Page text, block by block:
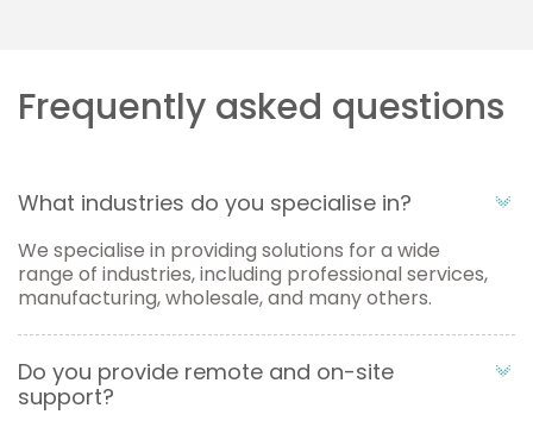
Frequently asked questions
What industries do you specialise in?
We specialise in providing solutions for a wide
range of industries, including professional services,
manufacturing, wholesale, and many others.
Do you provide remote and on-site
support?